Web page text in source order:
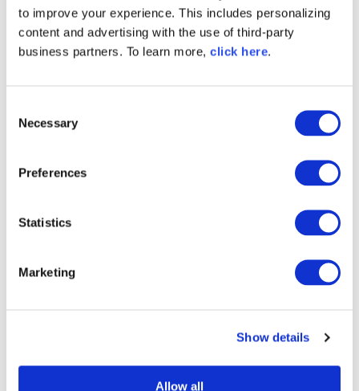
to improve your experience. This includes personalizing
content and advertising with the use of third-party
business partners. To learn more, click here.
Necessary
Preferences
Statistics
Marketing
Show details
Allow all
system caught multiple components that
succeeded the Fallguys malware. Including
discord.dll, discord.app, wsbd.js, and ac-addon,
Image: Contents of the obfuscated code